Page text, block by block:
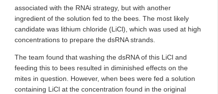
associated with the RNAi strategy, but with another
ingredient of the solution fed to the bees. The most likely
candidate was lithium chloride (LiCl), which was used at high
concentrations to prepare the dsRNA strands.
The team found that washing the dsRNA of this LiCl and
feeding this to bees resulted in diminished effects on the
mites in question. However, when bees were fed a solution
containing LiCl at the concentration found in the original